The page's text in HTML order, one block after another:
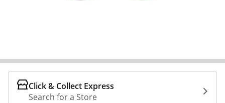
Click & Collect Express
Search for a Store